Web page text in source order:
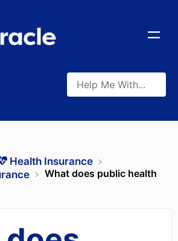
​Health Insurance
What does public health